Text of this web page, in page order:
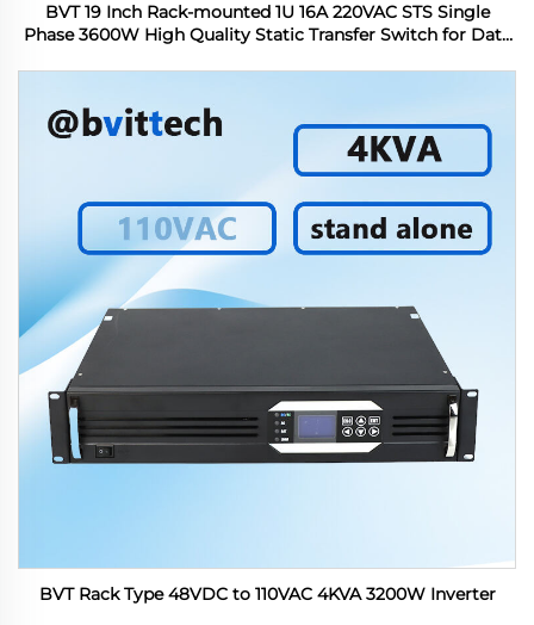
BVT 19 Inch Rack-mounted 1U 16A 220VAC STS Single
Phase 3600W High Quality Static Transfer Switch for Data
BVT Rack Type 48VDC to 110VAC 4KVA 3200W Inverter